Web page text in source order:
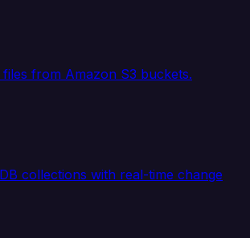
from Amazon S3 buckets.
collections with real-time change